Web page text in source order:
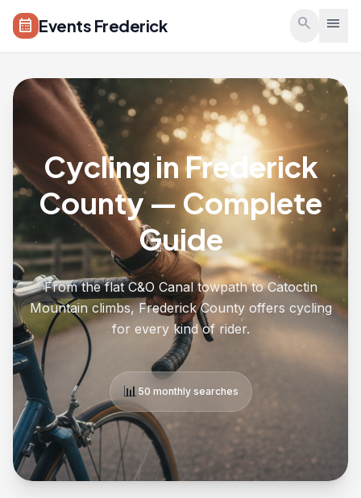
Skip to main content
calendar_month Events Frederick search menu
Cycling in Frederick
County — Complete
Guide
From the flat C&O Canal towpath to Catoctin
Mountain climbs, Frederick County offers cycling
for every kind of rider.
📊 50 monthly searches